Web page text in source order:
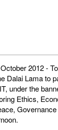
2012 -
Dalai Lama to
under the
Ethics,